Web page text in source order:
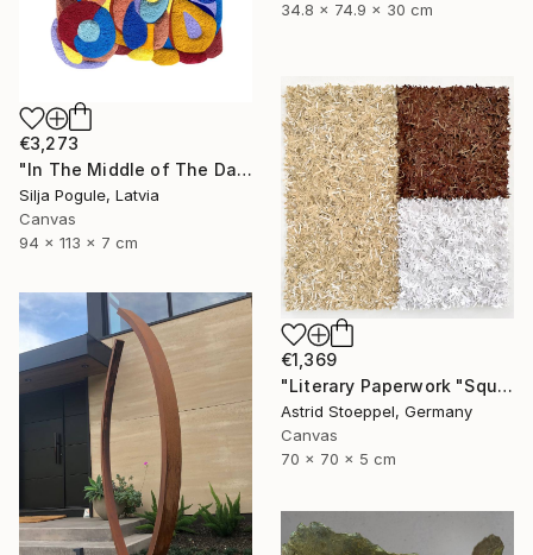
34.8 x 74.9 x 30 cm
€3,273
"In The Middle of The Day" Sculpture
Silja Pogule, Latvia
Canvas
94 x 113 x 7 cm
€1,369
"Literary Paperwork "Square #2"" Sculpture
Astrid Stoeppel, Germany
Canvas
70 x 70 x 5 cm